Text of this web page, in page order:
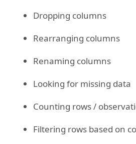
Dropping columns
Rearranging columns
Renaming columns
Looking for missing data
Counting rows /
Filtering rows based on